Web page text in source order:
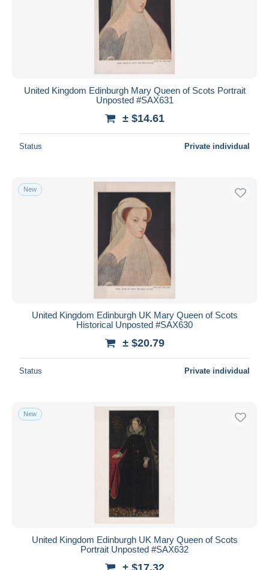
United Kingdom Edinburgh Mary Queen of Scots Portrait
Unposted #SAX631
± $14.61
Status Private individual
New
United Kingdom Edinburgh UK Mary Queen of Scots
Historical Unposted #SAX630
± $20.79
Status Private individual
New
United Kingdom Edinburgh UK Mary Queen of Scots
Portrait Unposted #SAX632
± $17.32